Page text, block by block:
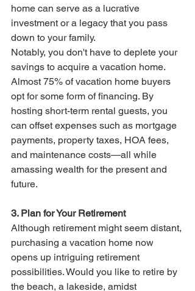
home can serve as a lucrative
investment or a legacy that you pass
down to your family.
Notably, you don't have to deplete your
savings to acquire a vacation home.
Almost 75% of vacation home buyers
opt for some form of financing. By
hosting short-term rental guests, you
can offset expenses such as mortgage
payments, property taxes, HOA fees,
and maintenance costs—all while
amassing wealth for the present and
future.
3. Plan for Your Retirement
Although retirement might seem distant,
purchasing a vacation home now
opens up intriguing retirement
possibilities. Would you like to retire by
the beach, a lakeside, amidst